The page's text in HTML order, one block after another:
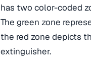
has two color-coded
The green zone
the red zone depicts
extinguisher.